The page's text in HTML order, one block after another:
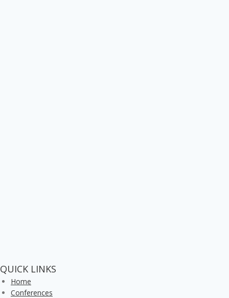
QUICK LINKS
Home
Conferences